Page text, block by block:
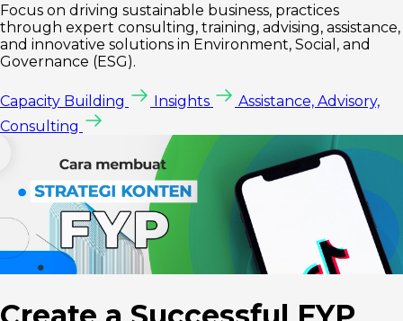
Focus on driving sustainable business, practices
through expert consulting, training, advising, assistance,
and innovative solutions in Environment, Social, and
Governance (ESG).
Capacity Building Insights
Assistance, Advisory,
Consulting